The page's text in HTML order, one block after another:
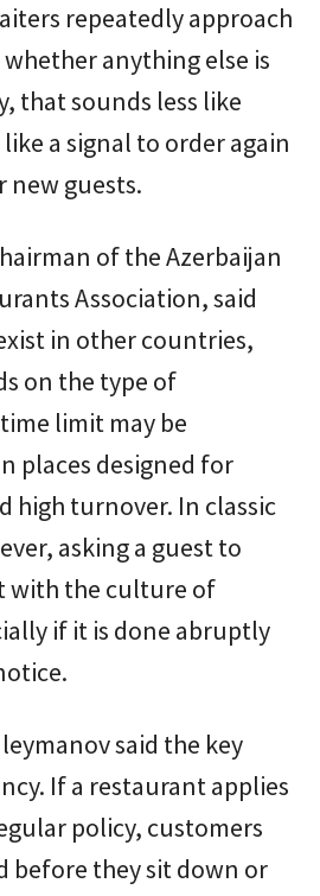
repeatedly approach
anything else is
that sounds less like
a signal to order again
new guests.
of the Azerbaijan
Association, said
in other countries,
on the type of
limit may be
places designed for
high turnover. In classic
asking a guest to
with the culture of
if it is done abruptly
said the key
If a restaurant applies
policy, customers
before they sit down or